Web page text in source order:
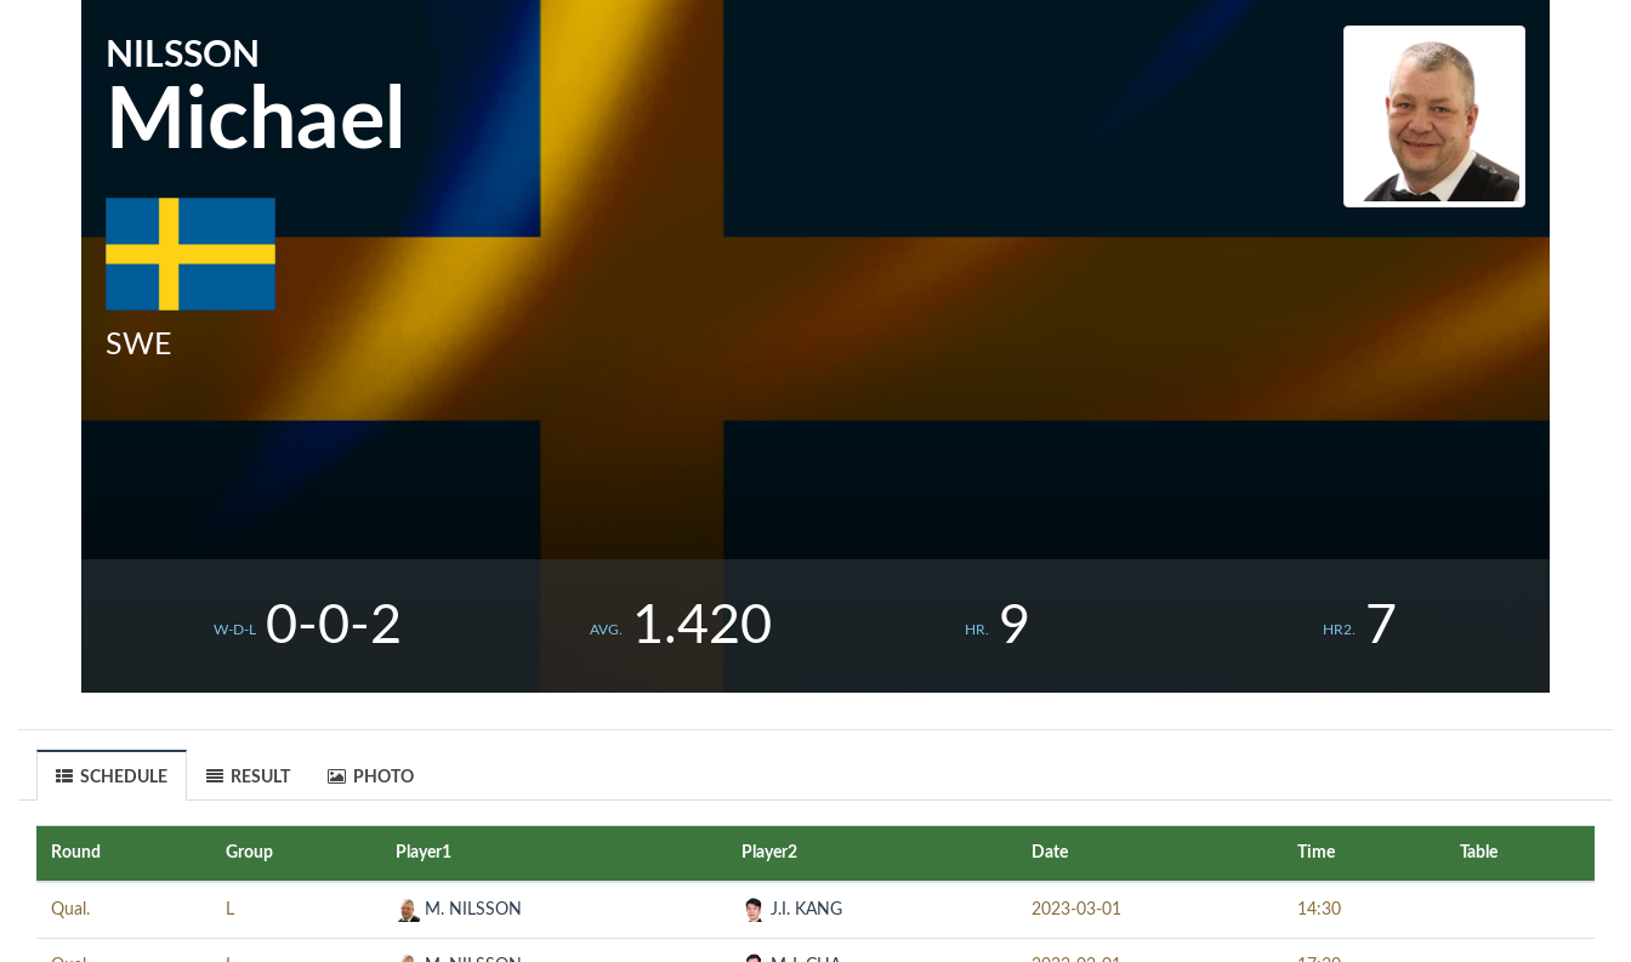
NILSSON
Michael
SWE
W-D-L 0-0-2 AVG. 1.420 HR. 9 HR2. 7
SCHEDULE RESULT PHOTO
Round Group Player1 Player2 Date Time Table
Qual. L M. NILSSON J.I. KANG 2023-03-01 14:30